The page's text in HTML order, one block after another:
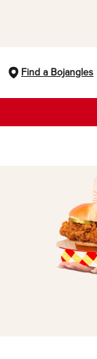
Find a Bojangles